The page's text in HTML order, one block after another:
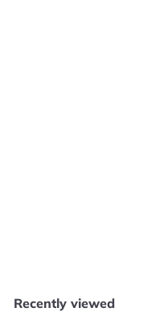
9
Recently viewed